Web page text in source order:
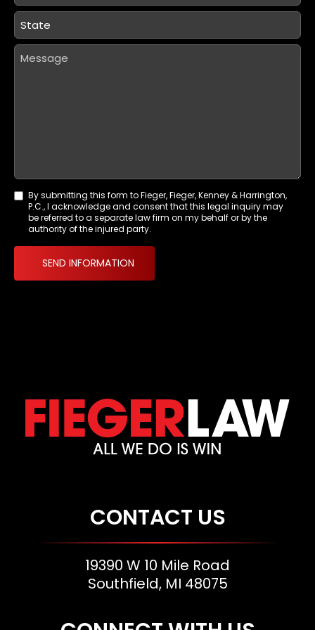
State
*
Message
Agreement
By submitting this form to Fieger, Fieger, Kenney & Harrington,
P.C., I acknowledge and consent that this legal inquiry may
be referred to a separate law firm on my behalf or by the
authority of the injured party.
CONTACT US
19390 W 10 Mile Road
Southfield, MI 48075